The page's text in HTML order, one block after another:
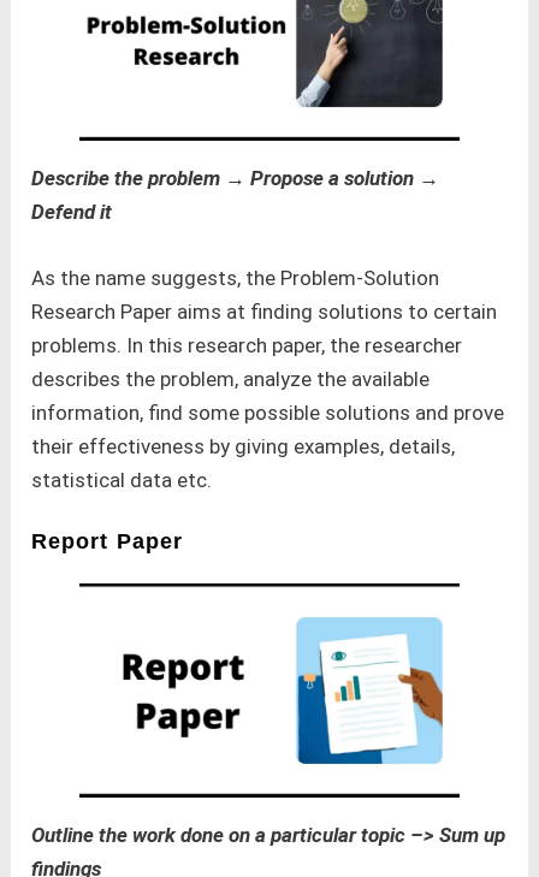
Describe the problem → Propose a solution →
Defend it
As the name suggests, the Problem-Solution
Research Paper aims at finding solutions to certain
problems. In this research paper, the researcher
describes the problem, analyze the available
information, find some possible solutions and prove
their effectiveness by giving examples, details,
statistical data etc.
Report Paper
Outline the work done on a particular topic –> Sum up
findings